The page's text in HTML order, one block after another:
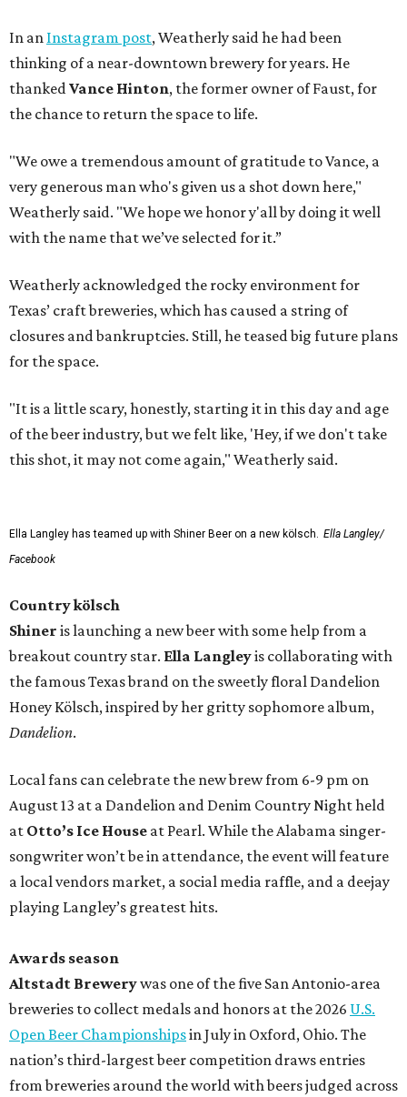
In an Instagram post, Weatherly said he had been
thinking of a near-downtown brewery for years. He
thankedVance Hinton, the former owner of Faust, for
the chance to return the space to life.
"We owe a tremendous amount of gratitude to Vance, a
very generous man who's given us a shot down here,"
Weatherly said. "We hope we honor y'all by doing it well
with the name that we’ve selected for it.”
Weatherly acknowledged the rocky environment for
Texas’ craft breweries, which has caused a string of
closures and bankruptcies. Still, he teased big future plans
for the space.
"It is a little scary, honestly, starting it in this day and age
of the beer industry, but we felt like, 'Hey, if we don't take
this shot, it may not come again," Weatherly said.
Ella Langley has teamed up with Shiner Beer on a new kölsch. Ella Langley/
Facebook
Country kölsch
Shiner is launching a new beer with some help from a
breakout country star. Ella Langleyis collaborating with
the famous Texas brand on the sweetly floral Dandelion
Honey Kölsch, inspired by her gritty sophomore album,
Dandelion.
Local fans can celebrate the new brew from 6-9 pm on
August 13 at a Dandelion and Denim Country Night held
at Otto’s Ice House at Pearl. While the Alabama singer-
songwriter won’t be in attendance, the event will feature
a local vendors market, a social media raffle, and a deejay
playing Langley’s greatest hits.
Awards season
Altstadt Brewerywas one of the five San Antonio-area
breweries to collect medals and honors at the 2026 U.S.
Open Beer Championshipsin July in Oxford, Ohio. The
nation’s third-largest beer competition draws entries
from breweries around the world with beers judged across